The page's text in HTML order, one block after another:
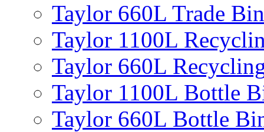
Taylor 660L Trade Bin
Taylor 1100L
Taylor 660L
Taylor 1100L Bottle
Taylor 660L Bottle